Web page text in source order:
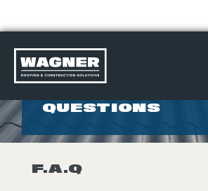
Skip
content
>
QUESTIONS
F.A.Q